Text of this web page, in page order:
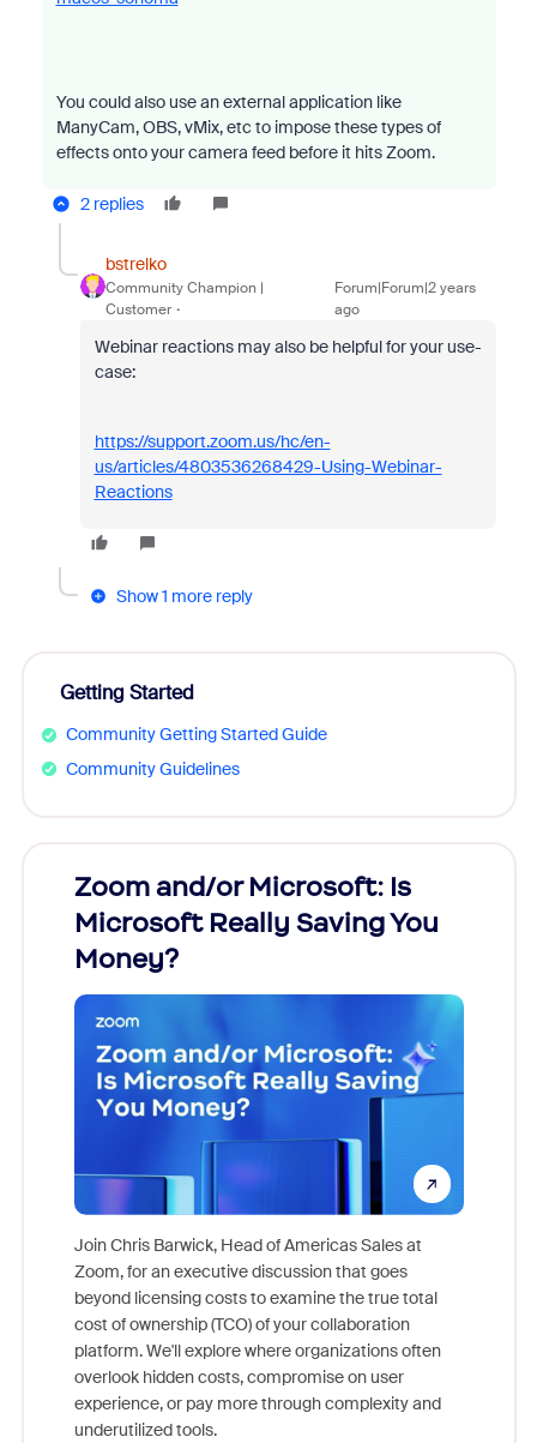
You could also use an external application like
ManyCam, OBS, vMix, etc to impose these types of
effects onto your camera feed before it hits Zoom.
2 replies
bstrelko
Community Champion |
Customer
Forum|Forum|2 years
ago
Webinar reactions may also be helpful for your use-
case:
https://support.zoom.us/hc/en-
us/articles/4803536268429-Using-Webinar-
Reactions
Show 1 more reply
Getting Started
Community Getting Started Guide
Community Guidelines
Zoom and/or Microsoft: Is
Microsoft Really Saving You
Money?
Join Chris Barwick, Head of Americas Sales at
Zoom, for an executive discussion that goes
beyond licensing costs to examine the true total
cost of ownership (TCO) of your collaboration
platform. We'll explore where organizations often
overlook hidden costs, compromise on user
experience, or pay more through complexity and
underutilized tools.